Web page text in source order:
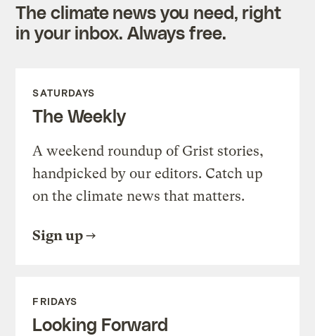
The climate news you need, right
in your inbox. Always free.
SATURDAYS
The Weekly
A weekend roundup of Grist stories,
handpicked by our editors. Catch up
on the climate news that matters.
Sign up
FRIDAYS
Looking Forward